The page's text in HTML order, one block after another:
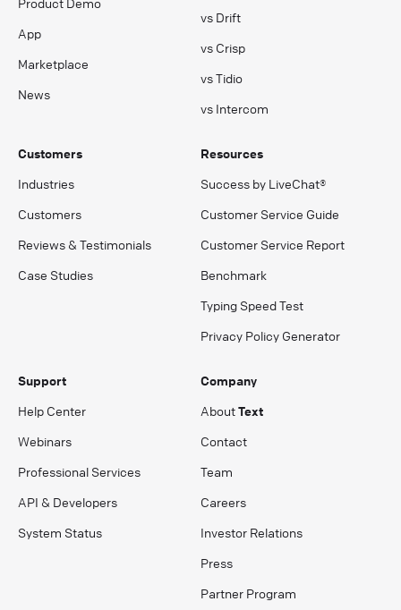
App
Marketplace
News
vs Drift
vs Crisp
vs Tidio
vs Intercom
Customers
Industries
Customers
Reviews & Testimonials
Case Studies
Resources
Success by LiveChat®
Customer Service Guide
Customer Service Report
Benchmark
Typing Speed Test
Privacy Policy Generator
Support
Help Center
Webinars
Professional Services
API & Developers
System Status
Company
AboutText
Contact
Team
Careers
Investor Relations
Press
Partner Program